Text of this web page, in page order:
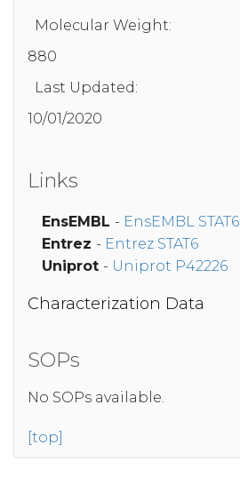
Molecular Weight:
880
Last Updated:
10/01/2020
Links
EnsEMBL - EnsEMBL STAT6
Entrez - Entrez STAT6
Uniprot - Uniprot P42226
Characterization Data
SOPs
No SOPs available.
[top]